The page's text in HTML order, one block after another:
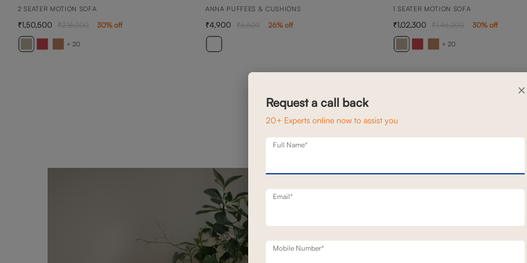
2 SEATER MOTION SOFA
+ 20
1,50,500 2,15,000 30% off
ANNA PUFFEES & CUSHIONS
4,900 6,600 26% off
1 SEATER MOTION SOFA
+ 20
1,02,300 1,46,200 30% off
×
Request a call back
20+ Experts online now to assist you
Full Name*
Email*
Mobile Number*